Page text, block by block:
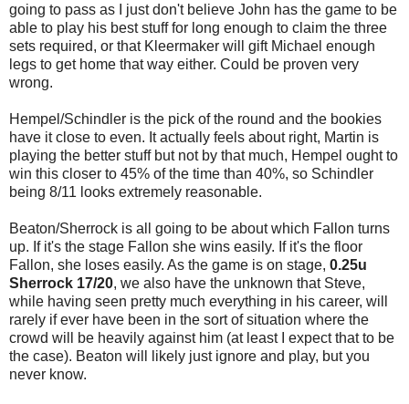
going to pass as I just don't believe John has the game to be
able to play his best stuff for long enough to claim the three
sets required, or that Kleermaker will gift Michael enough
legs to get home that way either. Could be proven very
wrong.
Hempel/Schindler is the pick of the round and the bookies
have it close to even. It actually feels about right, Martin is
playing the better stuff but not by that much, Hempel ought to
win this closer to 45% of the time than 40%, so Schindler
being 8/11 looks extremely reasonable.
Beaton/Sherrock is all going to be about which Fallon turns
up. If it's the stage Fallon she wins easily. If it's the floor
Fallon, she loses easily. As the game is on stage, 0.25u
Sherrock 17/20, we also have the unknown that Steve,
while having seen pretty much everything in his career, will
rarely if ever have been in the sort of situation where the
crowd will be heavily against him (at least I expect that to be
the case). Beaton will likely just ignore and play, but you
never know.